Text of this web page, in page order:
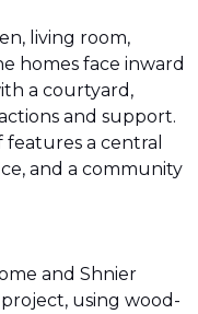
living room,
homes face inward
a courtyard,
and support.
a central
and a community
and Shnier
using wood-